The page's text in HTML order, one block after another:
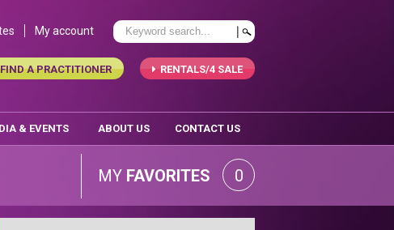
My account
RENTALS/4 SALE
FIND A PRACTITIONER
& EVENTS ABOUT US CONTACT US
MY FAVORITES 0